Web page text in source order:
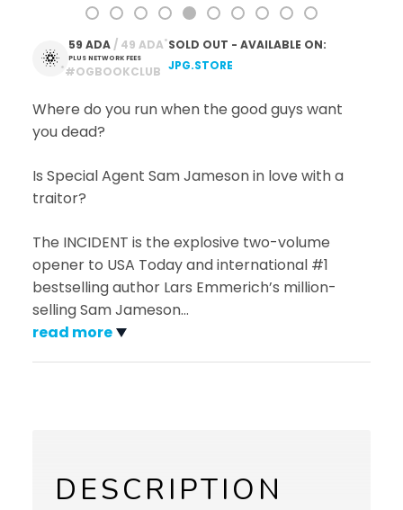
59 ADA / 49 ADA*
PLUS NETWORK FEES
*#OGBOOKCLUB
SOLD OUT - AVAILABLE ON:
JPG.STORE
Where do you run when the good guys want
you dead?
Is Special Agent Sam Jameson in love with a
traitor?
The INCIDENT is the explosive two-volume
opener to USA Today and international #1
bestselling author Lars Emmerich’s million-
selling Sam Jameson…
read more
DESCRIPTION